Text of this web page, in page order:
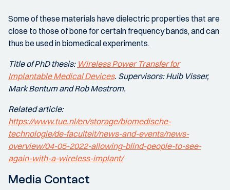
Some of these materials have dielectric properties that are
close to those of bone for certain frequency bands, and can
thus be used in biomedical experiments.
Title of PhD thesis: Wireless Power Transfer for
Implantable Medical Devices. Supervisors: Huib Visser,
Mark Bentum and Rob Mestrom.
Related article:
https://www.tue.nl/en/storage/biomedische-
technologie/de-faculteit/news-and-events/news-
overview/04-05-2022-allowing-blind-people-to-see-
again-with-a-wireless-implant/
Media Contact